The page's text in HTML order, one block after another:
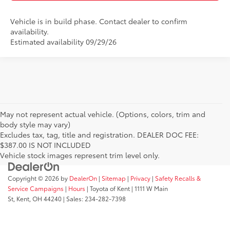
Vehicle is in build phase. Contact dealer to confirm
availability.
Estimated availability 09/29/26
May not represent actual vehicle. (Options, colors, trim and
body style may vary)
Excludes tax, tag, title and registration. DEALER DOC FEE:
$387.00 IS NOT INCLUDED
Vehicle stock images represent trim level only.
Copyright © 2026 by DealerOn | Sitemap | Privacy | Safety Recalls &
Service Campaigns | Hours | Toyota of Kent | 1111 W Main
St, Kent, OH 44240 | Sales: 234-282-7398